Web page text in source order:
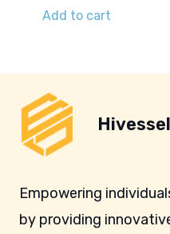
Add to cart
Hivessel
Empowering
by providing